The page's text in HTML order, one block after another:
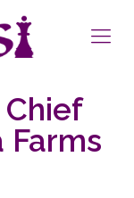
Farms